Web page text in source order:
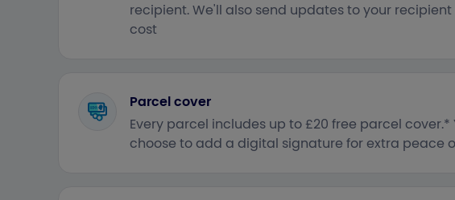
recipient. We'll also send updates to your
cost
Parcel cover
Every parcel includes up to £20 free parcel
choose to add a digital signature for extra peace